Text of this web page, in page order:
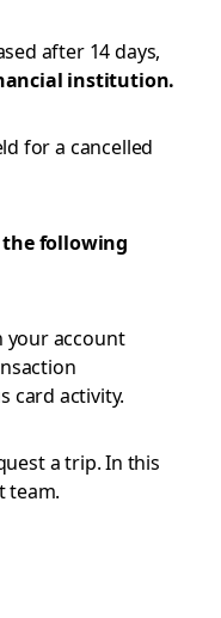
after 14 days,
institution.
for a cancelled
following
your account
card activity.
a trip. In this
team.